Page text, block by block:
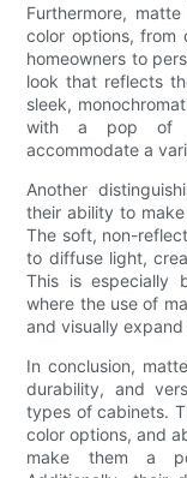
Furthermore,
color options, from
homeowners to
look that reflects
sleek,
with a pop of
accommodate a
Another
their ability to
The soft, non-
to diffuse light,
This is especially
where the use of
and visually expand
In conclusion,
durability, and
types of cabinets.
color options, and
make them a